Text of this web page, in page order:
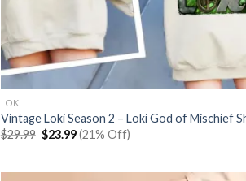
LOKI
Vintage Loki Season 2 – Loki God of Mischief
$29.99 Original
price
$23.99Current
price
(21% Off)